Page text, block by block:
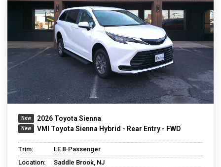
2026 Toyota Sienna
VMI Toyota Sienna Hybrid - Rear Entry - FWD
Trim:
LE 8-Passenger
Location:
Saddle Brook, NJ